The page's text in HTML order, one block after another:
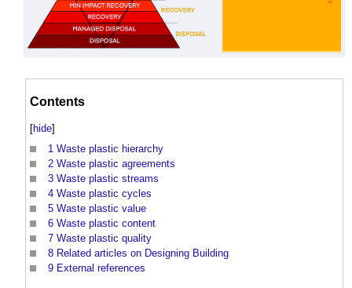
Contents
[hide]
1 Waste plastic hierarchy
2 Waste plastic agreements
3 Waste plastic streams
4 Waste plastic cycles
5 Waste plastic value
6 Waste plastic content
7 Waste plastic quality
8 Related articles on Designing Building
9 External references